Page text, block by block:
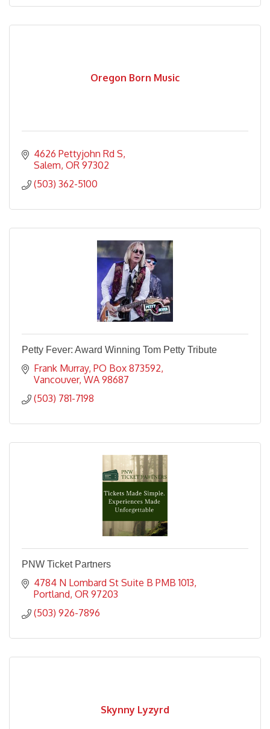
Oregon Born Music
4626 Pettyjohn Rd S
Salem OR 97302
(503) 362-5100
Petty Fever: Award Winning Tom Petty Tribute
Frank Murray PO Box 873592
Vancouver WA 98687
(503) 781-7198
PNW Ticket Partners
4784 N Lombard St Suite B PMB 1013
Portland OR 97203
(503) 926-7896
Skynny Lyzyrd